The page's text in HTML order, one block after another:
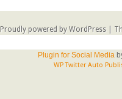
Proudly powered by WordPress
Plugin for Social Media
WP Twitter Auto